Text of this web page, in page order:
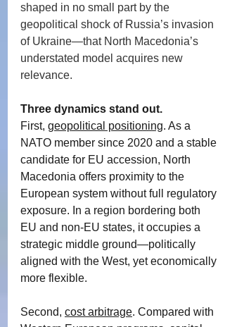
shaped in no small part by the
geopolitical shock of Russia’s invasion
of Ukraine—that North Macedonia’s
understated model acquires new
relevance.
Three dynamics stand out.
First, geopolitical positioning. As a
NATO member since 2020 and a stable
candidate for EU accession, North
Macedonia offers proximity to the
European system without full regulatory
exposure. In a region bordering both
EU and non-EU states, it occupies a
strategic middle ground—politically
aligned with the West, yet economically
more flexible.
Second, cost arbitrage. Compared with